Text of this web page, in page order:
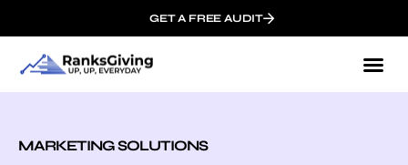
GET A FREE AUDIT
MARKETING SOLUTIONS